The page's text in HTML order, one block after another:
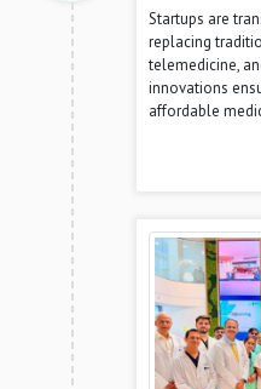
Startups are
replacing
telemedicine,
innovations
affordable